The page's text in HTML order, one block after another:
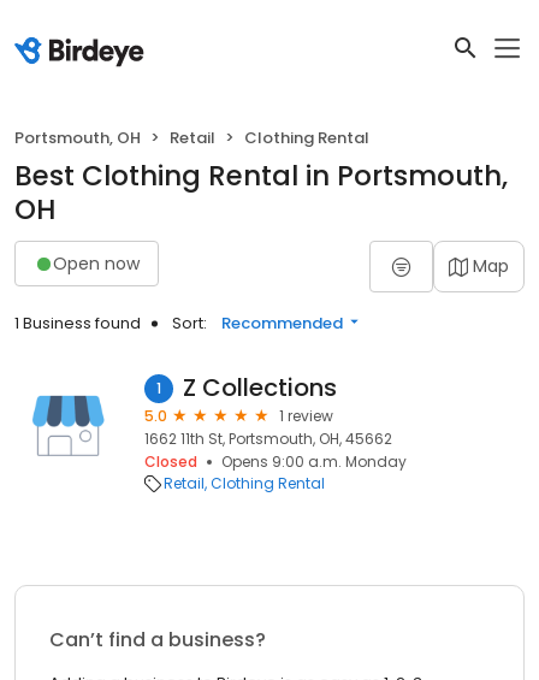
Portsmouth, OH Retail Clothing Rental
Best Clothing Rental in Portsmouth,
OH
Open now Map
1 Business found Sort: Recommended
1 Z Collections
5.0
1 review
1662 11th St, Portsmouth, OH, 45662
Closed
Opens 9:00 a.m. Monday
Retail Clothing Rental
Can’t find a business?